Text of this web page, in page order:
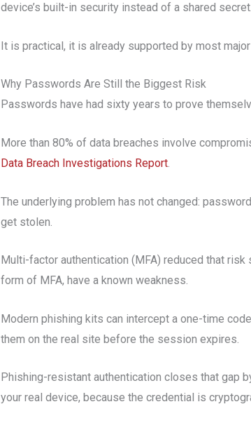
device’s built-in security instead of a shared secret.
It is practical, it is already supported by most
Why Passwords Are Still the Biggest Risk
Passwords have had sixty years to prove
More than 80% of data breaches involve
Data Breach Investigations Report.
The underlying problem has not changed:
get stolen.
Multi-factor authentication (MFA) reduced that
form of MFA, have a known weakness.
Modern phishing kits can intercept a one-time
them on the real site before the session expires.
Phishing-resistant authentication closes that gap
your real device, because the credential is